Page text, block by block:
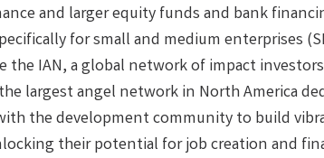
and larger equity funds and bank
for small and medium enterprises
the IAN, a global network of impact
largest angel network in North America
the development community to build
their potential for job creation and